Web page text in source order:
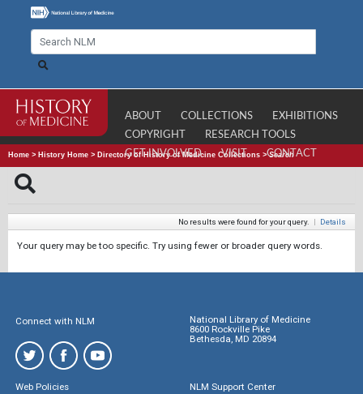
ABOUT COLLECTIONS
EXHIBITIONS
COPYRIGHT
RESEARCH TOOLS
GET INVOLVED
VISIT CONTACT
Home > History Home > Directory of History of Medicine Collections >Search
No results were found for your query. | Details
Your query may be too specific. Try using fewer or broader query words.
Connect with NLM
National Library of Medicine
8600 Rockville Pike
Bethesda, MD 20894
Web Policies
NLM Support Center